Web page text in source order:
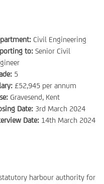
Civil Engineering
to: Senior Civil
5
£52,945 per annum
Gravesend, Kent
Date: 3rd March 2024
Date: 14th March 2024
harbour authority for